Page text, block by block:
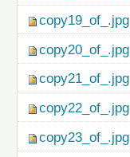
copy19_of_.jpg
copy20_of_.jpg
copy21_of_.jpg
copy22_of_.jpg
copy23_of_.jpg